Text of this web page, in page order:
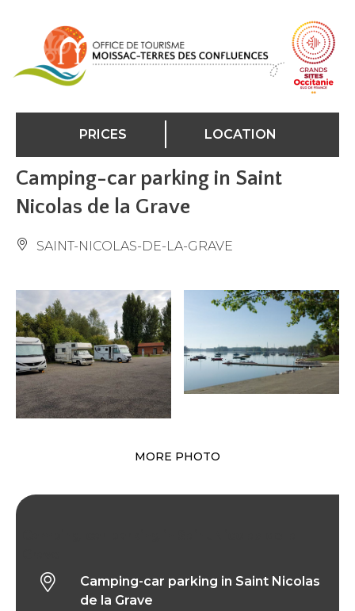
PRICES LOCATION
Camping-car parking in Saint
Nicolas de la Grave
SAINT-NICOLAS-DE-LA-GRAVE
MORE PHOTO
Camping-car parking in Saint Nicolas
de la Grave